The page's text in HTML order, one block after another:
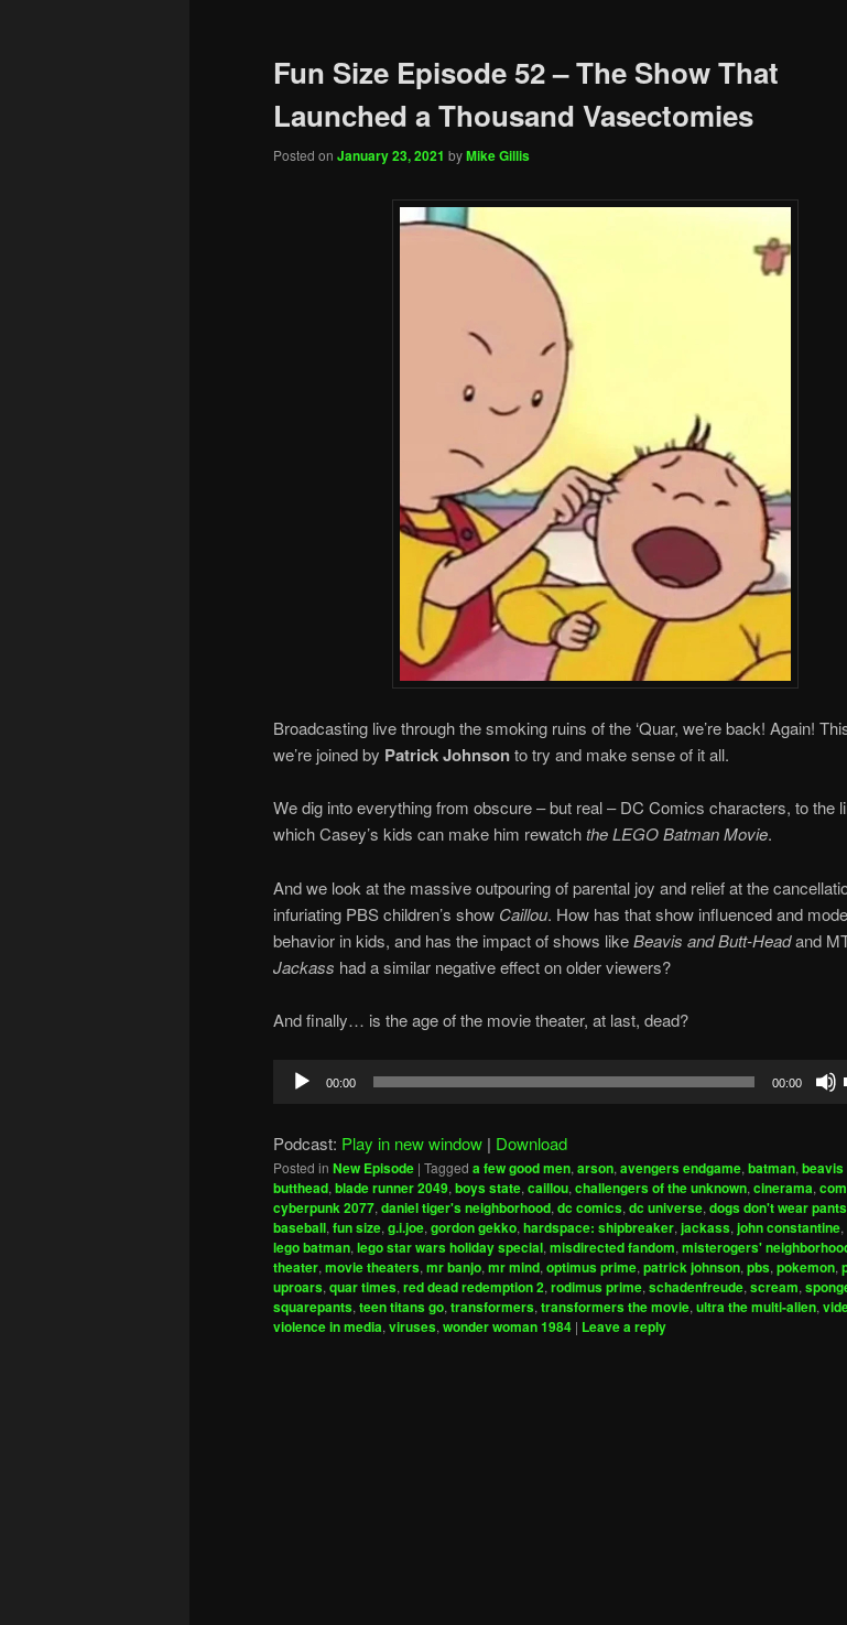
Fun Size Episode 52 – The Show That
Launched a Thousand Vasectomies
Posted on January 23, 2021 byMike Gillis
Broadcasting live through the smoking ruins of the ‘Quar, we’re back! Again!
we’re joined by Patrick Johnsonto try and make sense of it all.
We dig into everything from obscure – but real – DC Comics characters, to the
which Casey’s kids can make him rewatchthe LEGO Batman Movie.
And we look at the massive outpouring of parental joy and relief at the
infuriating PBS children’s show Caillou. How has that show influenced and
behavior in kids, and has the impact of shows likeBeavis and Butt-Headand
Jackass had a similar negative effect on older viewers?
And finally… is the age of the movie theater, at last, dead?
Audio
00:00 00:00
Podcast: Play in new window | Download
Posted in New Episode | Tagged a few good men,arson,avengers endgame,batman,beavis
butthead,blade runner 2049,boys state,caillou,challengers of the unknown,cinerama,
cyberpunk 2077,daniel tiger's neighborhood,dc comics,dc universe,dogs don't wear pants
baseball,fun size,g.i.joe,gordon gekko,hardspace: shipbreaker,jackass,john constantine,
lego batman,lego star wars holiday special,misdirected fandom,misterogers'
theater,movie theaters,mr banjo,mr mind,optimus prime,patrick johnson,pbs,pokemon,
uproars,quar times,red dead redemption 2,rodimus prime,schadenfreude,scream,
squarepants,teen titans go,transformers,transformers the movie,ultra the multi-alien,
violence in media,viruses,wonder woman 1984 | Leave a reply